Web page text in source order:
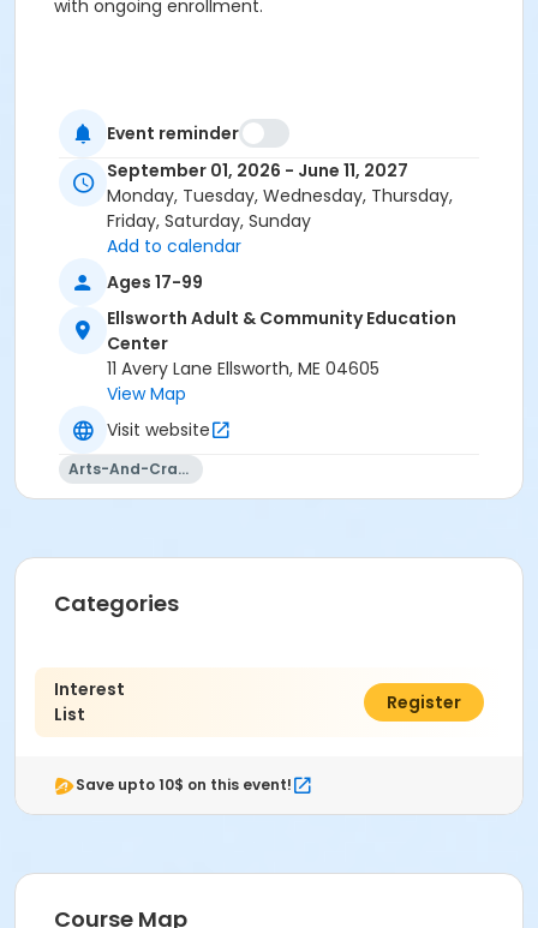
with ongoing enrollment.
Event reminder
September 01, 2026 - June 11, 2027
Monday, Tuesday, Wednesday, Thursday,
Friday, Saturday, Sunday
Add to calendar
Ages 17-99
Ellsworth Adult & Community Education
Center
11 Avery Lane Ellsworth, ME 04605
View Map
Visit website
Arts-And-Crafts
Categories
Interest
List
$0.00
Register
Save upto 10$ on this event!
Course Map